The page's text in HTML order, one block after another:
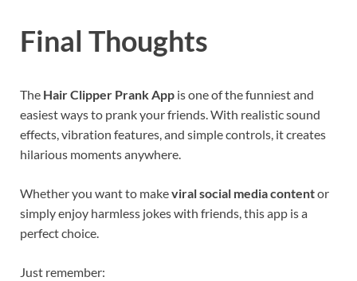
Final Thoughts
The Hair Clipper Prank App is one of the funniest and
easiest ways to prank your friends. With realistic sound
effects, vibration features, and simple controls, it creates
hilarious moments anywhere.
Whether you want to makeviral social media contentor
simply enjoy harmless jokes with friends, this app is a
perfect choice.
Just remember: